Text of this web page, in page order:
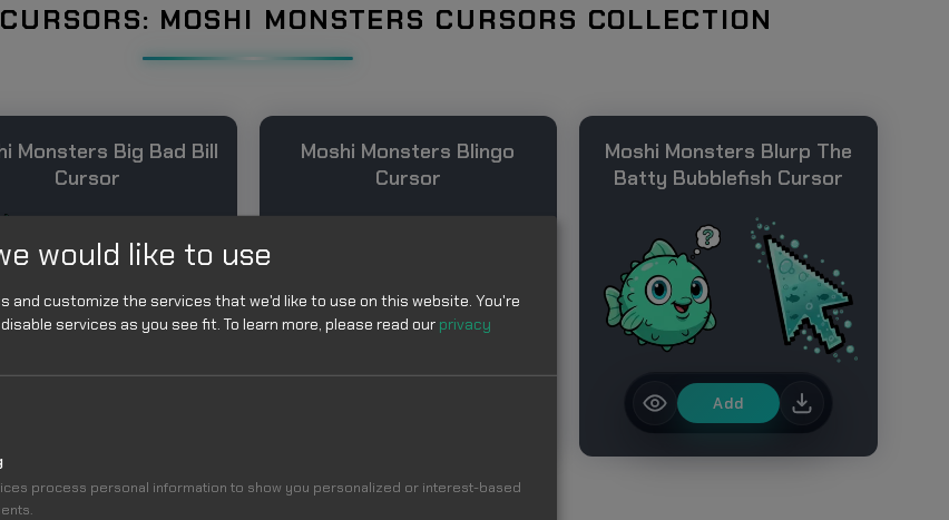
MOSHI MONSTERS CURSORS COLLECTION
Monsters Big Bad Bill
Cursor
Moshi Monsters Blingo
Cursor
Moshi Monsters Blurp The
Batty Bubblefish Cursor
Add
MORE IN MOSHI MONSTERS CURSORS COLLECTION
would like to use
and customize the services that we'd like to use on this website. You're
services as you see fit. To learn more, please read our privacy
process personal information to show you personalized or interest-based